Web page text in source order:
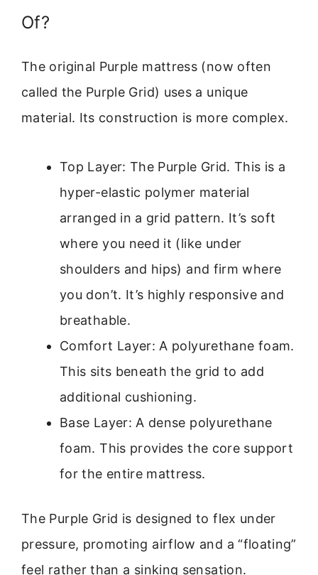
Of?
The original Purple mattress (now often
called the Purple Grid) uses a unique
material. Its construction is more complex.
Top Layer: The Purple Grid. This is a
hyper-elastic polymer material
arranged in a grid pattern. It’s soft
where you need it (like under
shoulders and hips) and firm where
you don’t. It’s highly responsive and
breathable.
Comfort Layer: A polyurethane foam.
This sits beneath the grid to add
additional cushioning.
Base Layer: A dense polyurethane
foam. This provides the core support
for the entire mattress.
The Purple Grid is designed to flex under
pressure, promoting airflow and a “floating”
feel rather than a sinking sensation.